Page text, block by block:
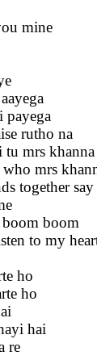
mine
payega
rutho na
tu mrs khanna
mrs
together say
boom boom
to my
ho
ho
hai
re